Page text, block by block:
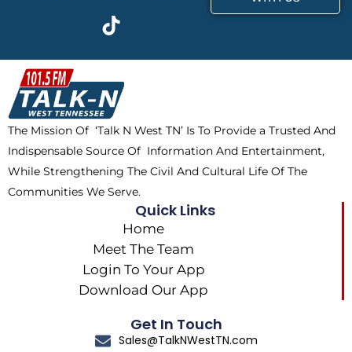
b
o
o
k
t
w
i
t
t
e
r
a
m
k
t
o
k
The Mission Of ‘Talk N West TN’ Is To Provide a Trusted And
Indispensable Source Of Information And Entertainment,
While Strengthening The Civil And Cultural Life Of The
Communities We Serve.
Quick Links
Home
Meet The Team
Login To Your App
Download Our App
Get In Touch
Sales@TalkNWestTN.com